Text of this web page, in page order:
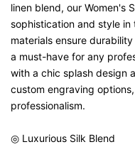
linen blend, our Women's
sophistication and style
materials ensure
a must-have for any
with a chic splash design
custom engraving
professionalism.
◎ Luxurious Silk Blend